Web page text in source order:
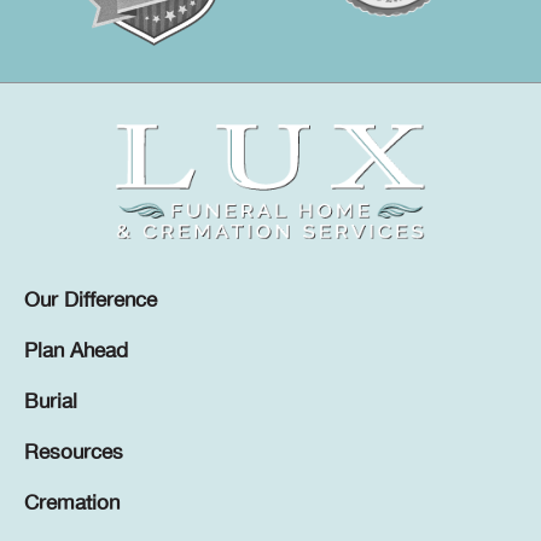
Our Difference
Plan Ahead
Burial
Resources
Cremation